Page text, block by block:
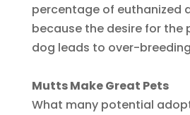
percentage of euthanized
because the desire for the
dog leads to over-
Mutts Make Great Pets
What many potential